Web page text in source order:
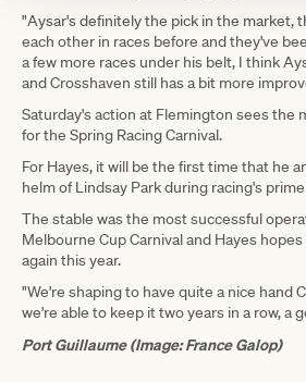
"Aysar's definitely the pick in the market,
each other in races before and they've
a few more races under his belt, I think
and Crosshaven still has a bit more
Saturday's action at Flemington sees the
for the Spring Racing Carnival.
For Hayes, it will be the first time that he
helm of Lindsay Park during racing's
The stable was the most successful
Melbourne Cup Carnival and Hayes
again this year.
"We're shaping to have quite a nice hand
we're able to keep it two years in a row, a
Port Guillaume (Image: France Galop)